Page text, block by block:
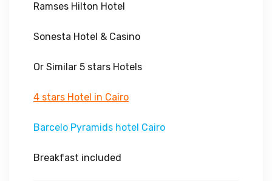
Ramses Hilton Hotel
Sonesta Hotel & Casino
Or Similar 5 stars Hotels
4 stars Hotel in Cairo
Barcelo Pyramids hotel Cairo
Breakfast included